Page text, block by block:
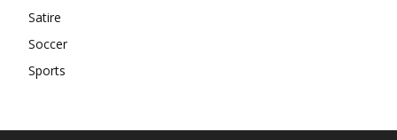
Satire
Soccer
Sports